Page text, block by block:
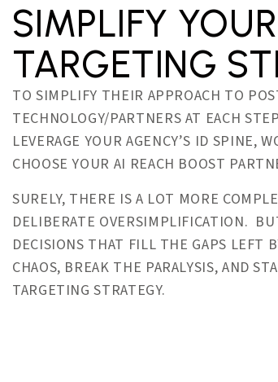
SIMPLIFY
TARGETING
TO SIMPLIFY THEIR APPROACH TO
TECHNOLOGY/PARTNERS AT EACH
LEVERAGE YOUR AGENCY’S ID SPINE,
CHOOSE YOUR AI REACH BOOST
SURELY, THERE IS A LOT MORE
DELIBERATE OVERSIMPLIFICATION.
DECISIONS THAT FILL THE GAPS LEFT
CHAOS, BREAK THE PARALYSIS, AND
TARGETING STRATEGY.